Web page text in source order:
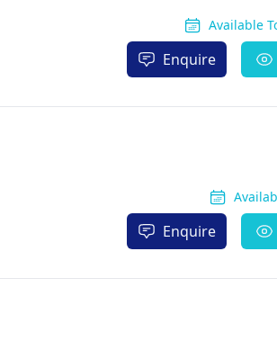
Available
Enquire
Enquire